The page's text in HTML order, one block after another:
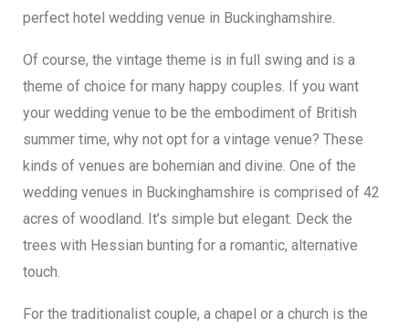
perfect hotel wedding venue in Buckinghamshire.
Of course, the vintage theme is in full swing and is a
theme of choice for many happy couples. If you want
your wedding venue to be the embodiment of British
summer time, why not opt for a vintage venue? These
kinds of venues are bohemian and divine. One of the
wedding venues in Buckinghamshire is comprised of 42
acres of woodland. It’s simple but elegant. Deck the
trees with Hessian bunting for a romantic, alternative
touch.
For the traditionalist couple, a chapel or a church is the